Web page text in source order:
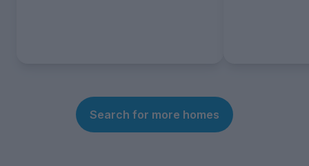
Search for more homes